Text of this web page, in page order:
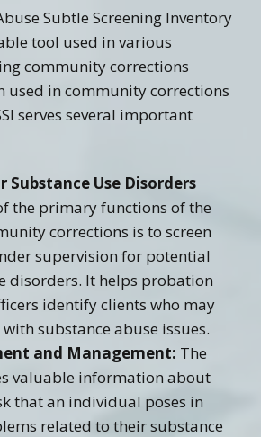
Subtle Screening Inventory
tool used in various
community corrections
used in community corrections
serves several important
Substance Use Disorders
the primary functions of the
corrections is to screen
supervision for potential
disorders. It helps probation
identify clients who may
substance abuse issues.
and Management: The
valuable information about
that an individual poses in
related to their substance